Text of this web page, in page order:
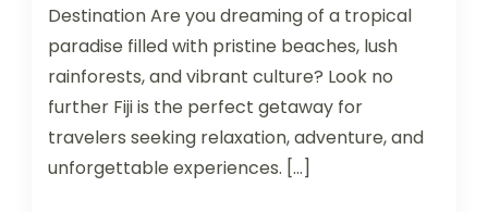
Destination Are you dreaming of a tropical
paradise filled with pristine beaches, lush
rainforests, and vibrant culture? Look no
further Fiji is the perfect getaway for
travelers seeking relaxation, adventure, and
unforgettable experiences. […]